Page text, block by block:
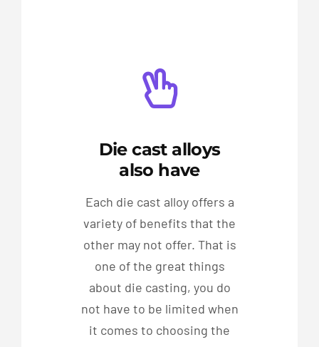
Die cast alloys
also have
Each die cast alloy offers a
variety of benefits that the
other may not offer. That is
one of the great things
about die casting, you do
not have to be limited when
it comes to choosing the